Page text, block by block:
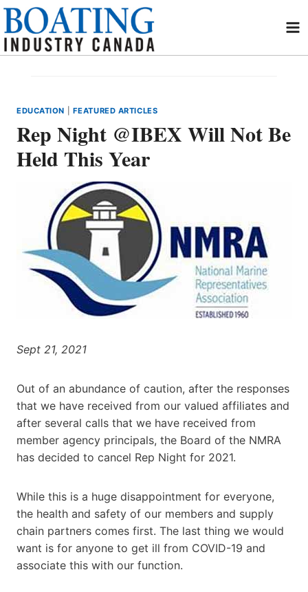
Skip
content
EDUCATION FEATURED ARTICLES
Rep Night @IBEX Will Not Be
Held This Year
Sept 21, 2021
Out of an abundance of caution, after the responses
that we have received from our valued affiliates and
after several calls that we have received from
member agency principals, the Board of the NMRA
has decided to cancel Rep Night for 2021.
While this is a huge disappointment for everyone,
the health and safety of our members and supply
chain partners comes first. The last thing we would
want is for anyone to get ill from COVID-19 and
associate this with our function.